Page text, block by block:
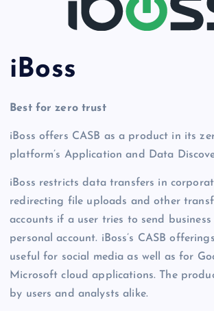
iBoss
Best for zero trust
iBoss offers CASB as a product in its
platform’s Application and Data
iBoss restricts data transfers in
redirecting file uploads and other
accounts if a user tries to send
personal account. iBoss’s CASB
useful for social media as well as for
Microsoft cloud applications. The
by users and analysts alike.